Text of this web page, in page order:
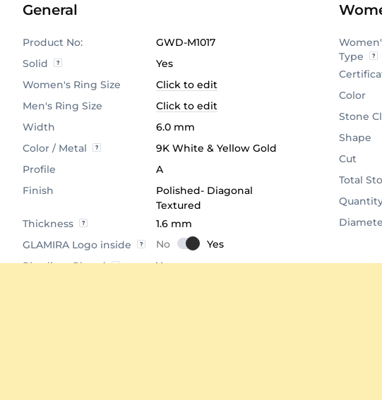
General
Product No:
GWD-M1017
Solid
Yes
Women's Ring Size
Click to edit
Men's Ring Size
Click to edit
Width
6.0 mm
Color / Metal
9K White & Yellow Gold
Profile
A
Finish
Polished- Diagonal
Textured
Thickness
1.6 mm
GLAMIRA Logo inside
Rhodium Plated
Yes
Type
Color
Stone
Shape
Cut
Total